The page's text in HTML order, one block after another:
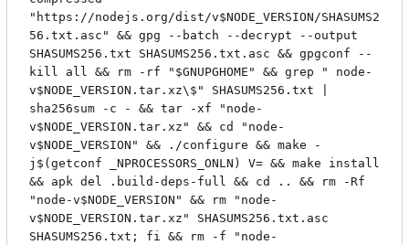
"https://nodejs.org/dist/v$NODE_VERSION/SHASUMS2
56.txt.asc" && gpg --batch --decrypt --output
SHASUMS256.txt SHASUMS256.txt.asc && gpgconf --
kill all && rm -rf "$GNUPGHOME" && grep " node-
v$NODE_VERSION.tar.xz\$" SHASUMS256.txt |
sha256sum -c - && tar -xf "node-
v$NODE_VERSION.tar.xz" && cd "node-
v$NODE_VERSION" && ./configure && make -
j$(getconf _NPROCESSORS_ONLN) V= && make install
&& apk del .build-deps-full && cd .. && rm -Rf
"node-v$NODE_VERSION" && rm "node-
v$NODE_VERSION.tar.xz" SHASUMS256.txt.asc
SHASUMS256.txt; fi && rm -f "node-